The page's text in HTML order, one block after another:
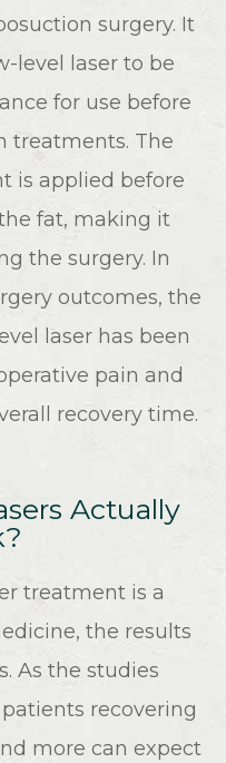
surgery. It
level laser to be
for use before
treatments. The
is applied before
fat, making it
the surgery. In
outcomes, the
laser has been
pain and
recovery time.
Actually
treatment is a
the results
As the studies
recovering
more can expect